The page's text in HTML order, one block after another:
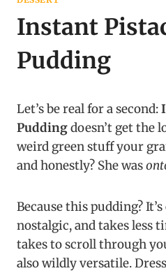
Instant
Pudding
Let’s be real for a second:
Puddingdoesn’t get the
weird green stuff your
and honestly? She was
Because this pudding? It’s
nostalgic, and takes less
takes to scroll through
also wildly versatile.